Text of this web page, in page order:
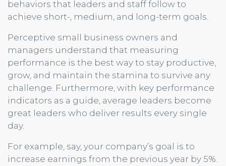
behaviors that leaders and staff follow to
achieve short-, medium, and long-term goals.
Perceptive small business owners and
managers understand that measuring
performance is the best way to stay productive,
grow, and maintain the stamina to survive any
challenge. Furthermore, with key performance
indicators as a guide, average leaders become
great leaders who deliver results every single
day.
For example, say, your company’s goal is to
increase earnings from the previous year by 5%.